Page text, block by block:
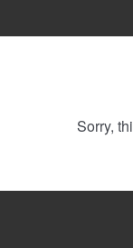
Sorry,